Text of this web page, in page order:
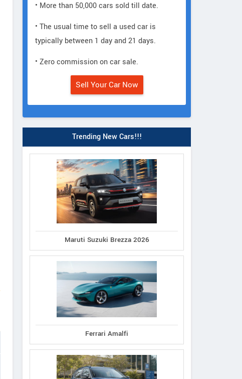
• More than 50,000 cars sold till date.
• The usual time to sell a used car is
typically between 1 day and 21 days.
• Zero commission on car sale.
Sell Your Car Now
Trending New Cars!!!
Maruti Suzuki Brezza 2026
Ferrari Amalfi